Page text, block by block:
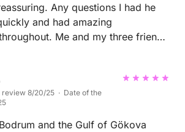
Any questions I had he
and had amazing
Me and my three friends
review 8/20/25 · Date of the
and the Gulf of Gökova